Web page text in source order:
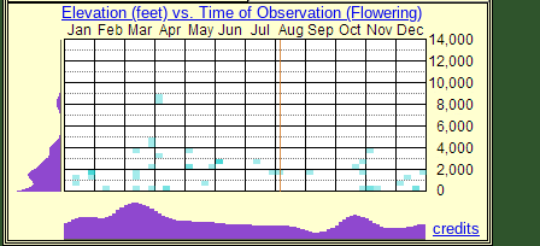
Elevation (feet) vs. Time of Observation (Flowering)
credits